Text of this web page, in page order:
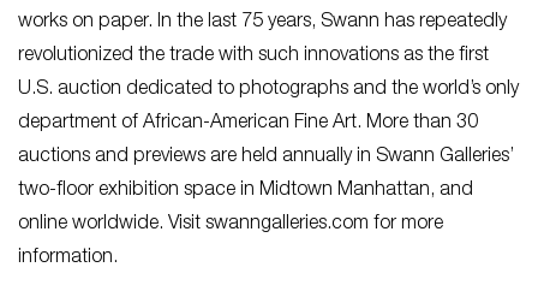
works on paper. In the last 75 years, Swann has repeatedly
revolutionized the trade with such innovations as the first
U.S. auction dedicated to photographs and the world’s only
department of African-American Fine Art. More than 30
auctions and previews are held annually in Swann Galleries’
two-floor exhibition space in Midtown Manhattan, and
online worldwide. Visit swanngalleries.com for more
information.